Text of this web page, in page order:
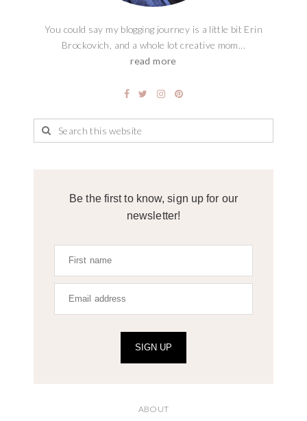
You could say my blogging journey is a little bit Erin
Brockovich, and a whole lot creative mom...
read more
Be the first to know, sign up for our
newsletter!
SIGN UP
ABOUT